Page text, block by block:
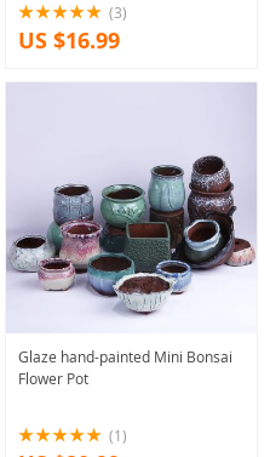
(3)
US $16.99
Glaze hand-painted Mini Bonsai
Flower Pot
(1)